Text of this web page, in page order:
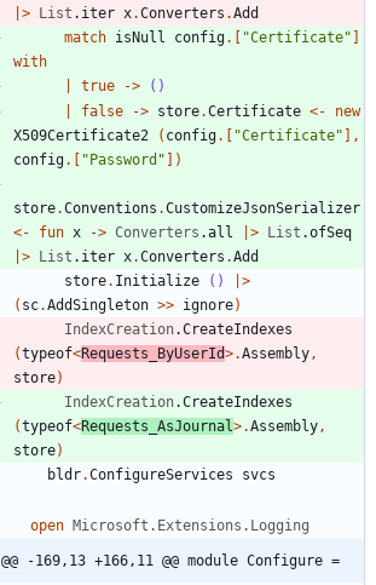
> List . iter x.Converters .Add
match isNull config. "Certificate"
with
true ->
()
false -> store.Certificate <-
new
X509Certificate2
( config. "Certificate"
,
config. " Password " )
store.Conventions .CustomizeJsonSerializer
<-
fun x -> Converters .all > List .ofSeq
> List . iter x.Converters .Add
store. Initialize ()
>
( sc.AddSingleton >> ignore)
IndexCreation.CreateIndexes
(typeof<Requests_ByUserId>.Assembly,
store)
IndexCreation.CreateIndexes
(typeof<Requests_AsJournal>.Assembly,
store)
bldr.ConfigureServices svcs
open Microsoft.Extensions.Logging
@@ -169,13 +166,11 @@ module Configure =